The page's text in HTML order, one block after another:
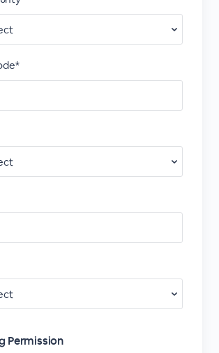
Permission